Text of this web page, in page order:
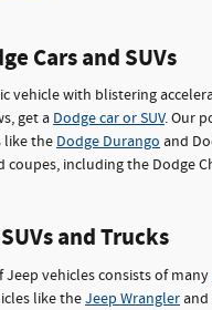
Cars and SUVs
vehicle with blistering
get a Dodge car or SUV. Our
like the Dodge Durango and
coupes, including the Dodge
and Trucks
Jeep vehicles consists of many
like theJeep Wranglerand